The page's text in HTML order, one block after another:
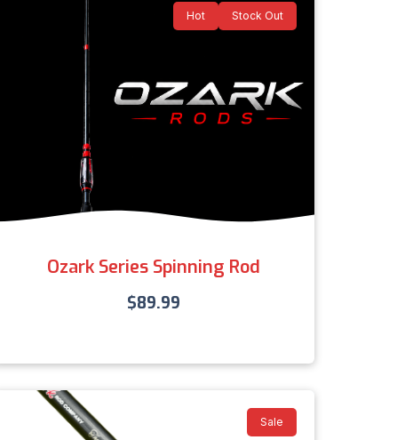
Hot Stock Out
Ozark Series Spinning Rod
$89.99
Sale